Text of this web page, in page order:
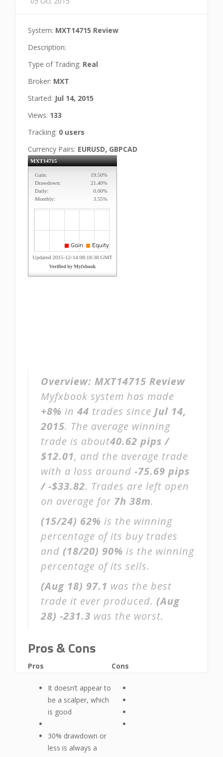
System: MXT14715 Review
Description:
Type of Trading: Real
Broker: MXT
Started: Jul 14, 2015
Views: 133
Tracking: 0 users
Currency Pairs: EURUSD, GBPCAD
Overview: MXT14715 Review
Myfxbook system has made
+8% in 44 trades since Jul 14,
2015. The average winning
trade is about40.62 pips /
$12.01, and the average trade
with a loss around -75.69 pips
/ -$33.82. Trades are left open
on average for 7h 38m.
(15/24) 62% is the winning
percentage of its buy trades
and (18/20) 90% is the winning
percentage of its sells.
(Aug 18) 97.1 was the best
trade it ever produced. (Aug
28) -231.3 was the worst.
Pros & Cons
Pros
It doesn’t appear to
be a scalper, which
is good
30% drawdown or
less is always a
Cons